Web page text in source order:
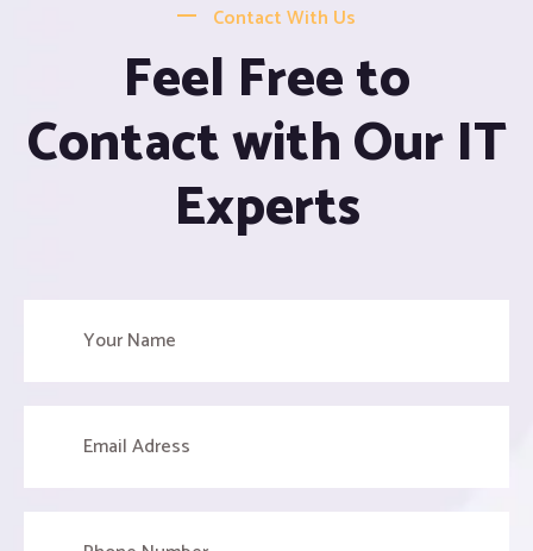
Contact With Us
Feel Free to
Contact with Our IT
Experts